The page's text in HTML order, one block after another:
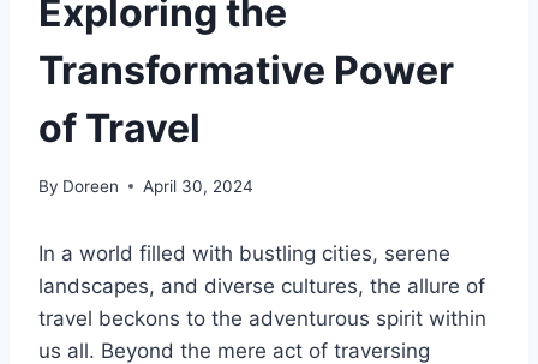
Exploring the
Transformative Power
of Travel
By Doreen April 30, 2024
In a world filled with bustling cities, serene
landscapes, and diverse cultures, the allure of
travel beckons to the adventurous spirit within
us all. Beyond the mere act of traversing